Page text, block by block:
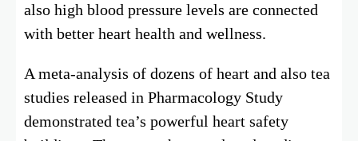
also high blood pressure levels are connected
with better heart health and wellness.
A meta-analysis of dozens of heart and also tea
studies released in Pharmacology Study
demonstrated tea’s powerful heart safety